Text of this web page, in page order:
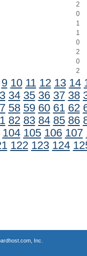
2
0
1
1
0
2
0
2
9 10 11 12 13 14
34 35 36 37 38
58 59 60 61 62
82 83 84 85 86
104 105 106 107
122 123 124
Inc.